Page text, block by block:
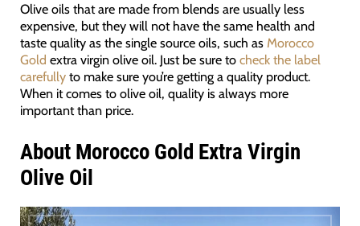
Olive oils that are made from blends are usually less
expensive, but they will not have the same health and
taste quality as the single source oils, such as Morocco
Gold extra virgin olive oil. Just be sure to check the label
carefullyto make sure you’re getting a quality product.
When it comes to olive oil, quality is always more
important than price.
About Morocco Gold Extra Virgin
Olive Oil